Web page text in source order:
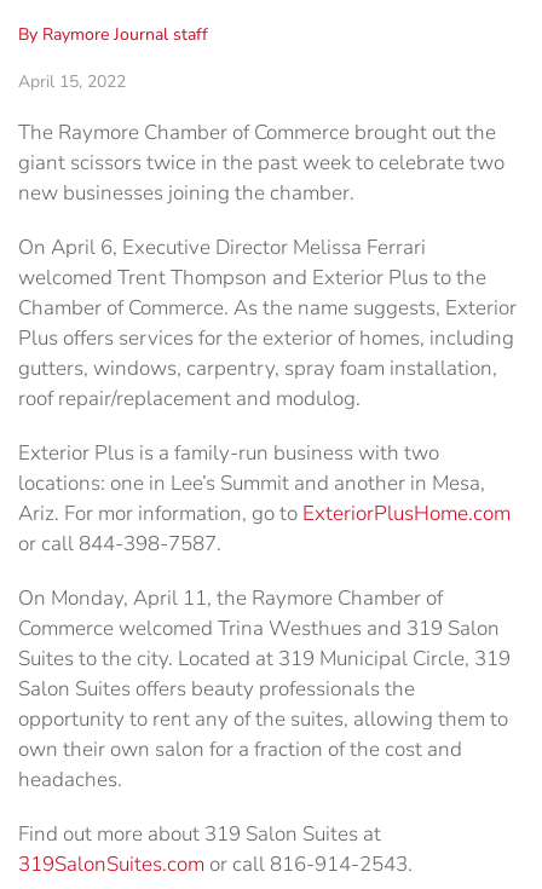
By Raymore Journal staff
April 15, 2022
The Raymore Chamber of Commerce brought out the
giant scissors twice in the past week to celebrate two
new businesses joining the chamber.
On April 6, Executive Director Melissa Ferrari
welcomed Trent Thompson and Exterior Plus to the
Chamber of Commerce. As the name suggests, Exterior
Plus offers services for the exterior of homes, including
gutters, windows, carpentry, spray foam installation,
roof repair/replacement and modulog.
Exterior Plus is a family-run business with two
locations: one in Lee’s Summit and another in Mesa,
Ariz. For mor information, go to ExteriorPlusHome.com
or call 844-398-7587.
On Monday, April 11, the Raymore Chamber of
Commerce welcomed Trina Westhues and 319 Salon
Suites to the city. Located at 319 Municipal Circle, 319
Salon Suites offers beauty professionals the
opportunity to rent any of the suites, allowing them to
own their own salon for a fraction of the cost and
headaches.
Find out more about 319 Salon Suites at
319SalonSuites.com or call 816-914-2543.